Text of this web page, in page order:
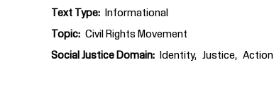
Text Type Informational
Topic Civil Rights Movement
Social Justice Domain Identity Justice Action